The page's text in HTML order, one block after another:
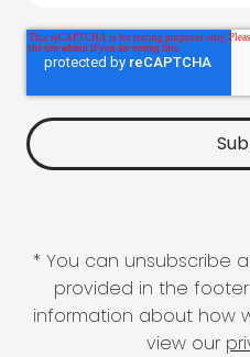
* You can unsubscribe
provided in the
information about how
view our